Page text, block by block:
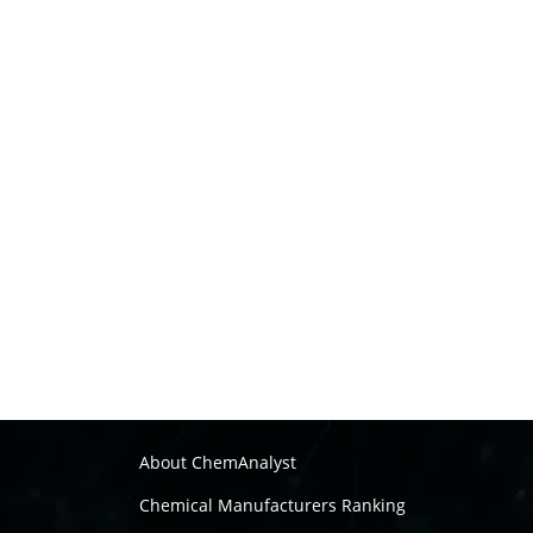
About ChemAnalyst
Chemical Manufacturers Ranking